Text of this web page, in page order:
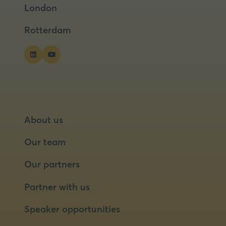
new
London
Rotterdam
About us
Our team
Our partners
Partner with us
Speaker opportunities